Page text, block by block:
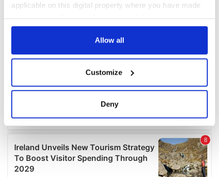
applicable on this digital property where you have made
any time from the Cookie Declaration or by clicking on
Collect information about your geographical
location which can be accurate to within several
Find out more about how your personal data is processed
and set your preferences in thedetails section.
We use cookies to personalise content and ads, to
Allow all
Customize
Deny